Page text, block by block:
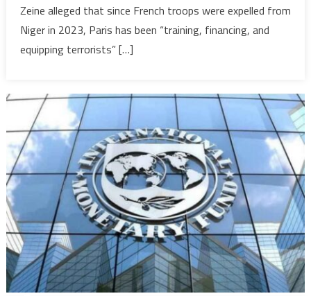
of
‘sponsoring
nation’s
sovereignty
Zeine alleged that since French troops were expelled from
Niger in 2023, Paris has been “training, financing, and
equipping terrorists” […]